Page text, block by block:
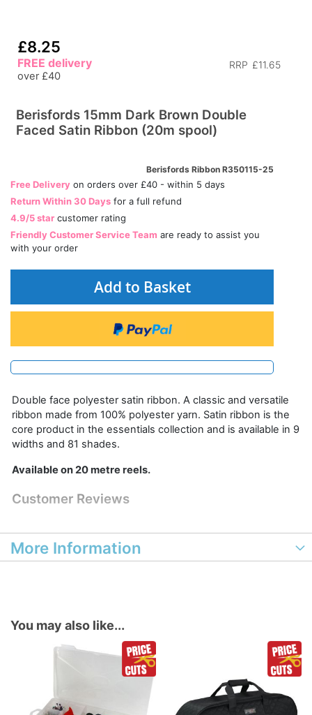
£8.25
RRP £11.65
FREE delivery
over £40
Berisfords 15mm Dark Brown Double
Faced Satin Ribbon (20m spool)
Berisfords Ribbon R350115-25
Free Delivery on orders over £40 - within 5 days
Return Within 30 Days for a full refund
4.9/5 star customer rating
Friendly Customer Service Team are ready to assist you
with your order
Add to Basket
Double face polyester satin ribbon. A classic and versatile
ribbon made from 100% polyester yarn. Satin ribbon is the
core product in the essentials collection and is available in 9
widths and 81 shades.
Available on 20 metre reels.
Customer Reviews
More Information
You may also like...